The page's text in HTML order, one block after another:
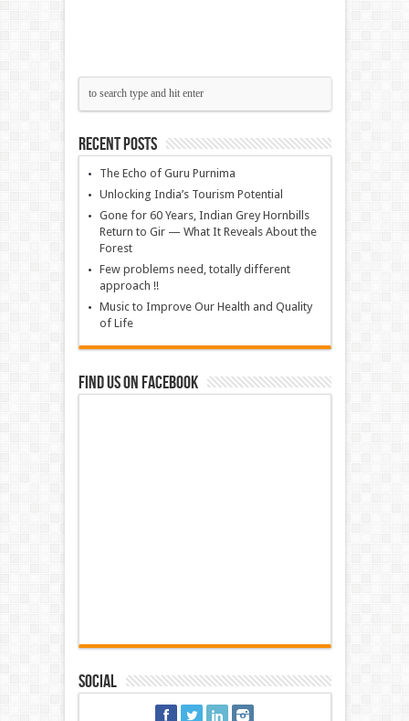
Recent Posts
The Echo of Guru Purnima
Unlocking India’s Tourism Potential
Gone for 60 Years, Indian Grey Hornbills
Return to Gir — What It Reveals About the
Forest
Few problems need, totally different
approach !!
Music to Improve Our Health and Quality
of Life
Find us on Facebook
Social